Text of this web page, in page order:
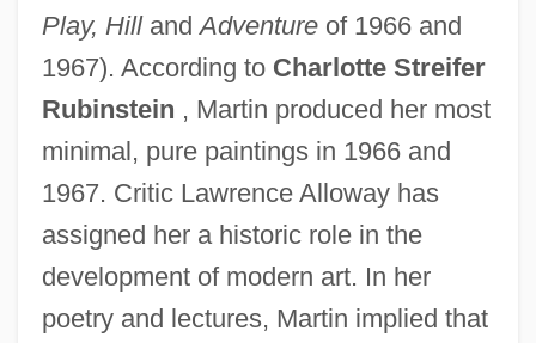
Play, HillandAdventureof 1966 and
1967). According to Charlotte Streifer
Rubinstein , Martin produced her most
minimal, pure paintings in 1966 and
1967. Critic Lawrence Alloway has
assigned her a historic role in the
development of modern art. In her
poetry and lectures, Martin implied that